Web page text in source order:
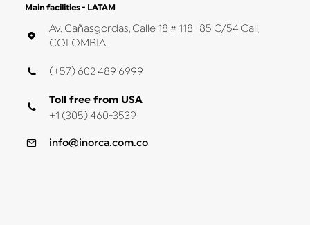
Main facilities - LATAM
Av. Cañasgordas, Calle 18 # 118 -85 C/54 Cali,
COLOMBIA
(+57) 602 489 6999
Toll free from USA
+1 (305) 460-3539
info@inorca.com.co